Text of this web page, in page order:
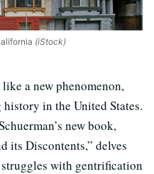
(iStock)
a new phenomenon,
in the United States.
new book,
its Discontents,” delves
with gentrification